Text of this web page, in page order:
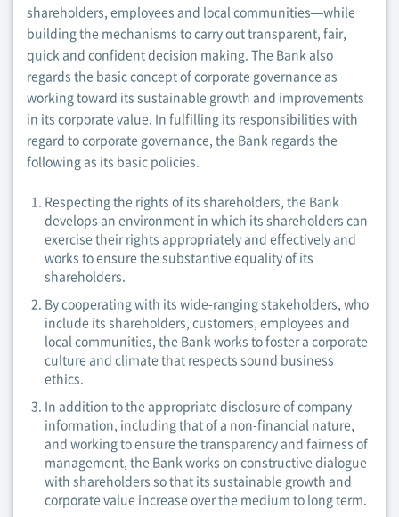
shareholders, employees and local communities—while
building the mechanisms to carry out transparent, fair,
quick and confident decision making. The Bank also
regards the basic concept of corporate governance as
working toward its sustainable growth and improvements
in its corporate value. In fulfilling its responsibilities with
regard to corporate governance, the Bank regards the
following as its basic policies.
Respecting the rights of its shareholders, the Bank
develops an environment in which its shareholders can
exercise their rights appropriately and effectively and
works to ensure the substantive equality of its
shareholders.
By cooperating with its wide-ranging stakeholders, who
include its shareholders, customers, employees and
local communities, the Bank works to foster a corporate
culture and climate that respects sound business
ethics.
In addition to the appropriate disclosure of company
information, including that of a non-financial nature,
and working to ensure the transparency and fairness of
management, the Bank works on constructive dialogue
with shareholders so that its sustainable growth and
corporate value increase over the medium to long term.